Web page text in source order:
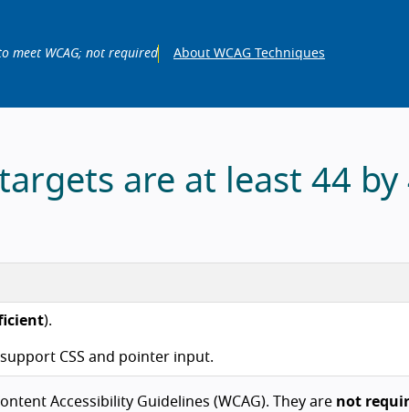
meet WCAG; not required About WCAG Techniques
are at least 44 by
).
CSS and pointer input.
Accessibility Guidelines (WCAG). They are not